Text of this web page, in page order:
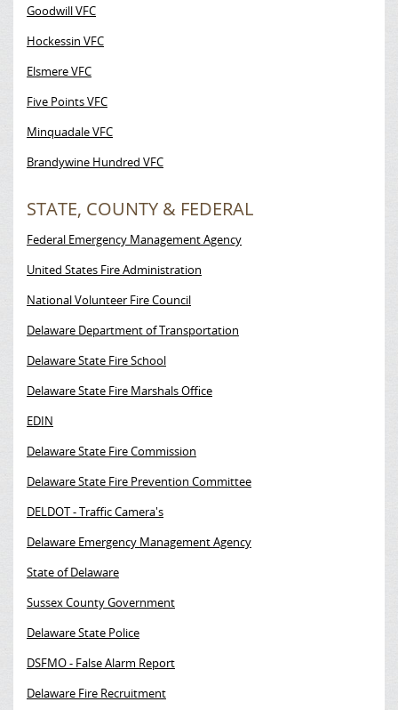
Goodwill VFC
Hockessin VFC
Elsmere VFC
Five Points VFC
Minquadale VFC
Brandywine Hundred VFC
STATE, COUNTY & FEDERAL
Federal Emergency Management Agency
United States Fire Administration
National Volunteer Fire Council
Delaware Department of Transportation
Delaware State Fire School
Delaware State Fire Marshals Office
EDIN
Delaware State Fire Commission
Delaware State Fire Prevention Committee
DELDOT - Traffic Camera's
Delaware Emergency Management Agency
State of Delaware
Sussex County Government
Delaware State Police
DSFMO - False Alarm Report
Delaware Fire Recruitment